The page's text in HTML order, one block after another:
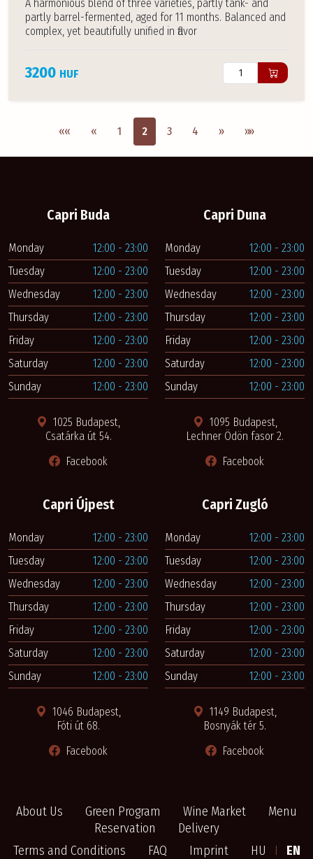
A harmonious blend of three varieties, partly tank- and
partly barrel-fermented, aged for 11 months. Balanced and
complex, yet beautifully unified in flavor
3200 HUF
«« Első oldal
« Previous
1 2 3 4 »Next »»Utolsó oldal
Capri Buda
Monday
12:00 - 23:00
Tuesday
12:00 - 23:00
Wednesday
12:00 - 23:00
Thursday
12:00 - 23:00
Friday
12:00 - 23:00
Saturday
12:00 - 23:00
Sunday
12:00 - 23:00
1025 Budapest,
Csatárka út 54.
Facebook
Capri Duna
Monday
12:00 - 23:00
Tuesday
12:00 - 23:00
Wednesday
12:00 - 23:00
Thursday
12:00 - 23:00
Friday
12:00 - 23:00
Saturday
12:00 - 23:00
Sunday
12:00 - 23:00
1095 Budapest,
Lechner Ödön fasor 2.
Facebook
Capri Újpest
Monday
12:00 - 23:00
Tuesday
12:00 - 23:00
Wednesday
12:00 - 23:00
Thursday
12:00 - 23:00
Friday
12:00 - 23:00
Saturday
12:00 - 23:00
Sunday
12:00 - 23:00
1046 Budapest,
Fóti út 68.
Facebook
Capri Zugló
Monday
12:00 - 23:00
Tuesday
12:00 - 23:00
Wednesday
12:00 - 23:00
Thursday
12:00 - 23:00
Friday
12:00 - 23:00
Saturday
12:00 - 23:00
Sunday
12:00 - 23:00
1149 Budapest,
Bosnyák tér 5.
Facebook
About Us Green Program Wine Market
Menu
Reservation
Delivery
Terms and Conditions
FAQ Imprint HU I EN